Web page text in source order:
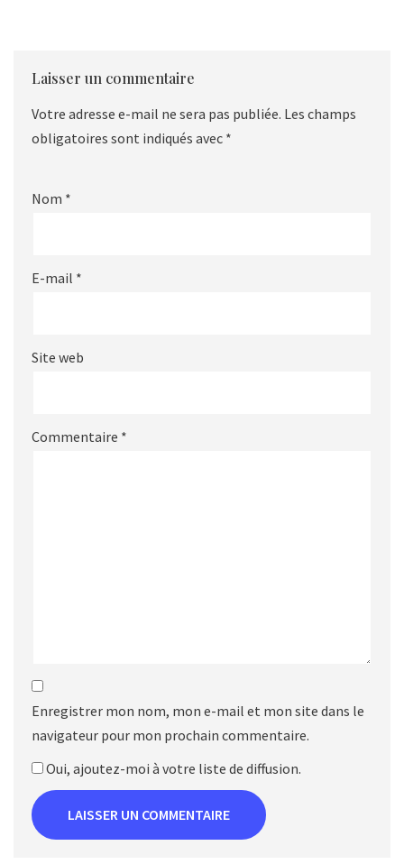
Laisser un commentaire
Votre adresse e-mail ne sera pas publiée. Les champs
obligatoires sont indiqués avec *
Nom *
E-mail *
Site web
Commentaire *
Enregistrer mon nom, mon e-mail et mon site dans le
navigateur pour mon prochain commentaire.
Oui, ajoutez-moi à votre liste de diffusion.